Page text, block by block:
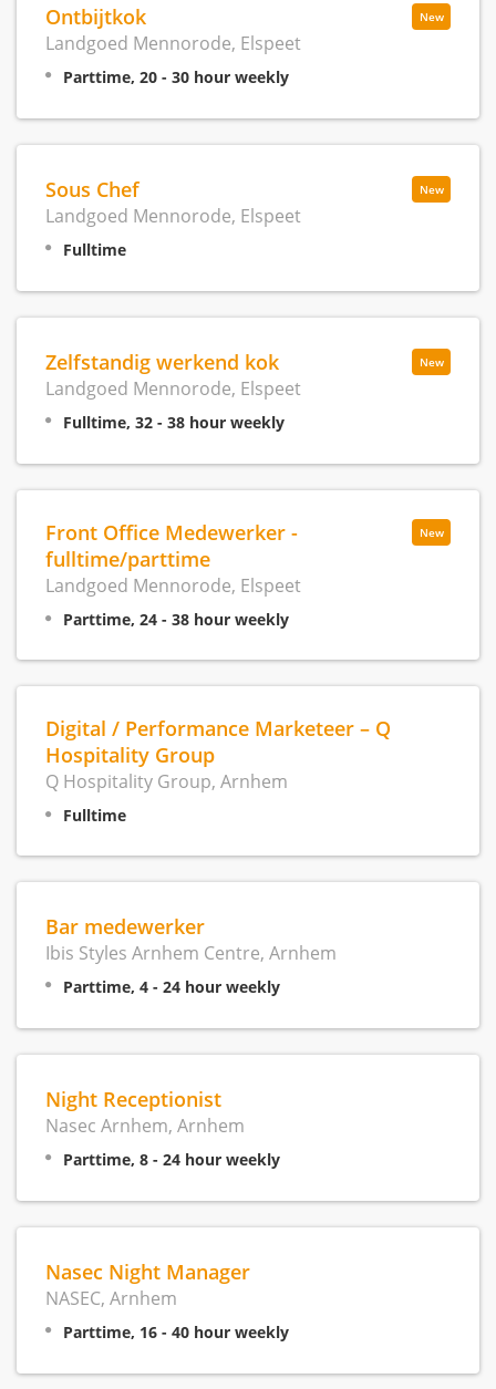
New
Ontbijtkok
Landgoed Mennorode, Elspeet
Parttime, 20 - 30 hour weekly
New
Sous Chef
Landgoed Mennorode, Elspeet
Fulltime
New
Zelfstandig werkend kok
Landgoed Mennorode, Elspeet
Fulltime, 32 - 38 hour weekly
New
Front Office Medewerker -
fulltime/parttime
Landgoed Mennorode, Elspeet
Parttime, 24 - 38 hour weekly
Digital / Performance Marketeer – Q
Hospitality Group
Q Hospitality Group, Arnhem
Fulltime
Bar medewerker
Ibis Styles Arnhem Centre, Arnhem
Parttime, 4 - 24 hour weekly
Night Receptionist
Nasec Arnhem, Arnhem
Parttime, 8 - 24 hour weekly
Nasec Night Manager
NASEC, Arnhem
Parttime, 16 - 40 hour weekly